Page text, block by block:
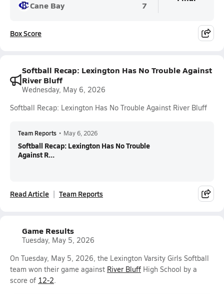
Cane Bay 7
Box Score
Softball Recap: Lexington Has No Trouble Against
River Bluff
Wednesday, May 6, 2026
Softball Recap: Lexington Has No Trouble Against River Bluff
Team Reports • May 6, 2026
Softball Recap: Lexington Has No Trouble
Against R...
Read Article Team Reports
Game Results
Tuesday, May 5, 2026
On Tuesday, May 5, 2026, the Lexington Varsity Girls Softball
team won their game against River Bluff High School by a
score of 12-2.